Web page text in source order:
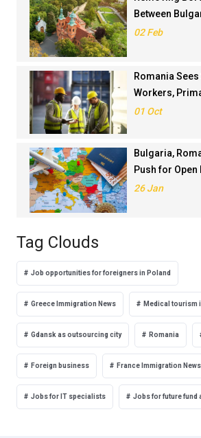
Between
Greece Is
02 Feb
Romania
Workers,
Asia
01 Oct
Bulgaria,
Push for
Ease Tourist
26 Jan
Tag Clouds
Job opportunities for foreigners in Poland
Greece Immigration News Medical tourism
Gdansk as outsourcing city Romania
Foreign business France Immigration News
Jobs for IT specialists Jobs for future fund